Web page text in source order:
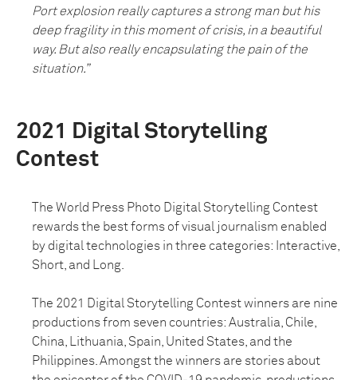
Port explosion really captures a strong man but his
deep fragility in this moment of crisis, in a beautiful
way. But also really encapsulating the pain of the
situation.”
2021 Digital Storytelling
Contest
The World Press Photo Digital Storytelling Contest
rewards the best forms of visual journalism enabled
by digital technologies in three categories: Interactive,
Short, and Long.
The 2021 Digital Storytelling Contest winners are nine
productions from seven countries: Australia, Chile,
China, Lithuania, Spain, United States, and the
Philippines. Amongst the winners are stories about